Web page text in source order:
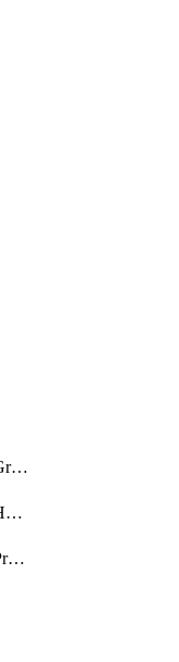
RepositoryRubygemsGroup
RepositoryRubygemsHosted
RepositoryRubygemsProxy